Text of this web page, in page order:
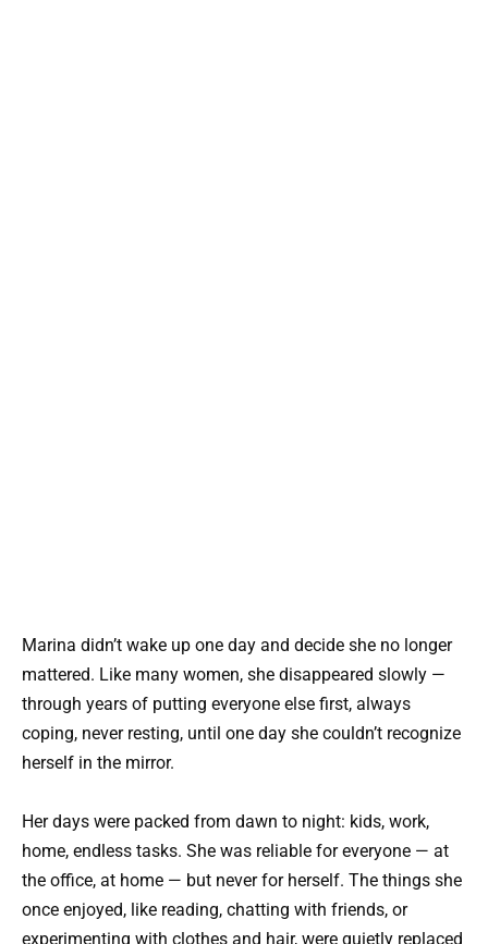
Marina didn’t wake up one day and decide she no longer
mattered. Like many women, she disappeared slowly —
through years of putting everyone else first, always
coping, never resting, until one day she couldn’t recognize
herself in the mirror.
Her days were packed from dawn to night: kids, work,
home, endless tasks. She was reliable for everyone — at
the office, at home — but never for herself. The things she
once enjoyed, like reading, chatting with friends, or
experimenting with clothes and hair, were quietly replaced